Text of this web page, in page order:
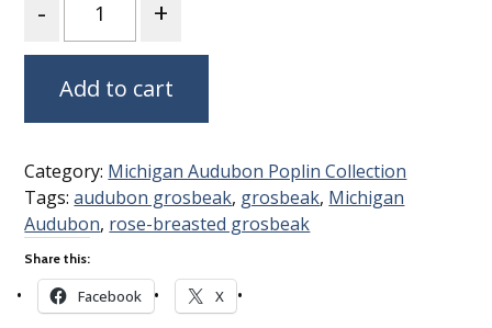
Add to cart
Category: Michigan Audubon Poplin Collection
Tags:audubon grosbeak, grosbeak, Michigan
Audubon, rose-breasted grosbeak
Share this:
Facebook X